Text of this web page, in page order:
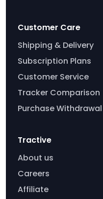
Customer Care
Shipping & Delivery
Subscription Plans
Customer Service
Tracker Comparison
Purchase Withdrawal
Tractive
About us
Careers
Affiliate